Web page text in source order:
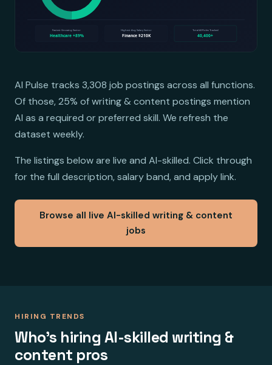
AI Pulse tracks 3,308 job postings across all functions.
Of those, 25% of writing & content postings mention
AI as a required or preferred skill. We refresh the
dataset weekly.
The listings below are live and AI-skilled. Click through
for the full description, salary band, and apply link.
Browse all live AI-skilled writing & content
jobs
HIRING TRENDS
Who's hiring AI-skilled writing &
content pros